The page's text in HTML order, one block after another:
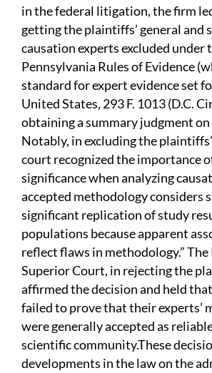
in the federal litigation, the firm
getting the plaintiffs’ general and
causation experts excluded under
Pennsylvania Rules of Evidence
standard for expert evidence set
United States, 293 F. 1013 (D.C.
obtaining a summary judgment
Notably, in excluding the
court recognized the importance
significance when analyzing
accepted methodology considers
significant replication of study
populations because apparent
reflect flaws in methodology.”
Superior Court, in rejecting the
affirmed the decision and held
failed to prove that their experts’
were generally accepted as
scientific community.These
developments in the law on the